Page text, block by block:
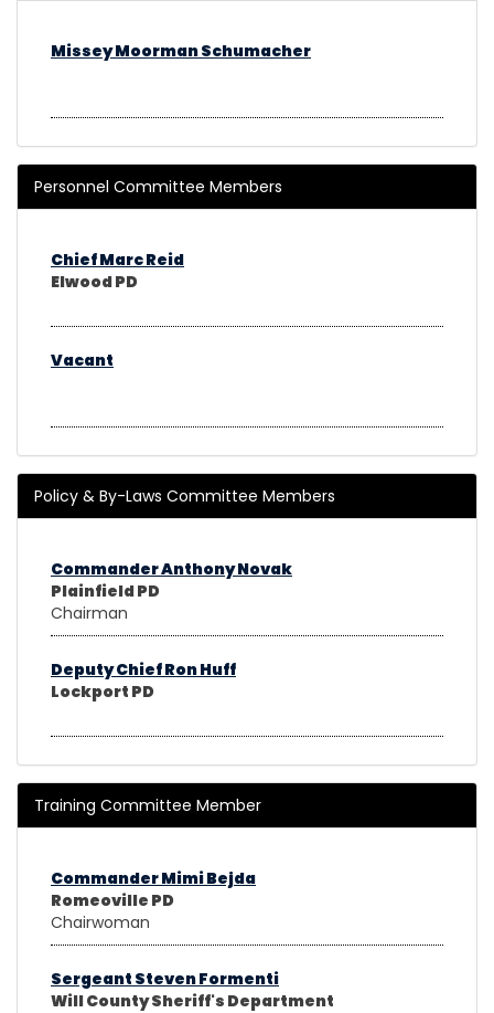
Missey Moorman Schumacher
Personnel Committee Members
Chief Marc Reid
Elwood PD
Vacant
Policy & By-Laws Committee Members
Commander Anthony Novak
Plainfield PD
Chairman
Deputy Chief Ron Huff
Lockport PD
Training Committee Member
Commander Mimi Bejda
Romeoville PD
Chairwoman
Sergeant Steven Formenti
Will County Sheriff's Department